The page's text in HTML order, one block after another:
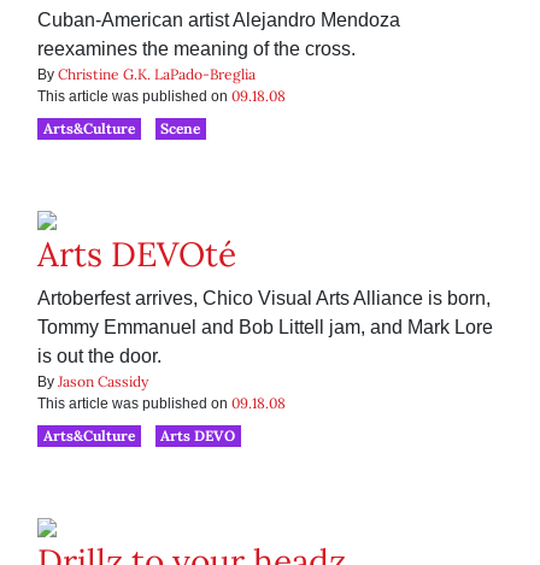
Cuban-American artist Alejandro Mendoza
reexamines the meaning of the cross.
By Christine G.K. LaPado-Breglia
This article was published on 09.18.08
Arts&Culture
Scene
Arts DEVOté
Artoberfest arrives, Chico Visual Arts Alliance is born,
Tommy Emmanuel and Bob Littell jam, and Mark Lore
is out the door.
By Jason Cassidy
This article was published on 09.18.08
Arts&Culture
Arts DEVO